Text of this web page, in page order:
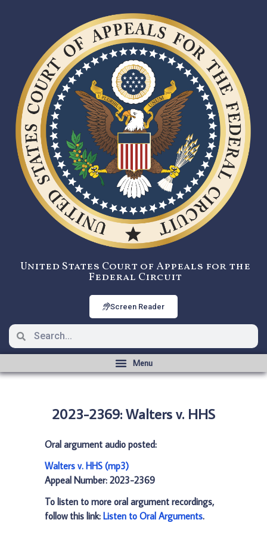
United States Court of Appeals for the
Federal Circuit
Screen Reader
2023-2369: Walters v. HHS
Oral argument audio posted:
Walters v. HHS (mp3)
Appeal Number: 2023-2369
To listen to more oral argument recordings,
follow this link: Listen to Oral Arguments.